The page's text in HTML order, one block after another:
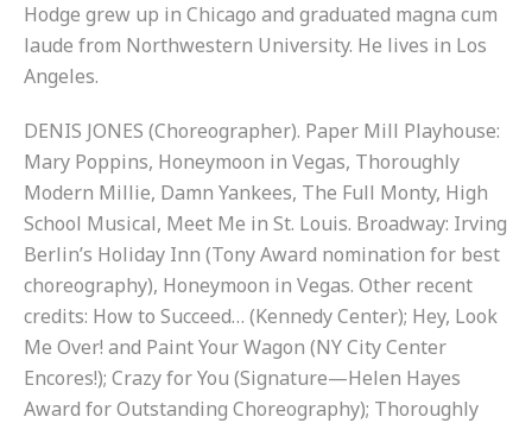
Hodge grew up in Chicago and graduated magna cum
laude from Northwestern University. He lives in Los
Angeles.
DENIS JONES (Choreographer). Paper Mill Playhouse:
Mary Poppins, Honeymoon in Vegas, Thoroughly
Modern Millie, Damn Yankees, The Full Monty, High
School Musical, Meet Me in St. Louis. Broadway: Irving
Berlin’s Holiday Inn (Tony Award nomination for best
choreography), Honeymoon in Vegas. Other recent
credits: How to Succeed… (Kennedy Center); Hey, Look
Me Over! and Paint Your Wagon (NY City Center
Encores!); Crazy for You (Signature—Helen Hayes
Award for Outstanding Choreography); Thoroughly